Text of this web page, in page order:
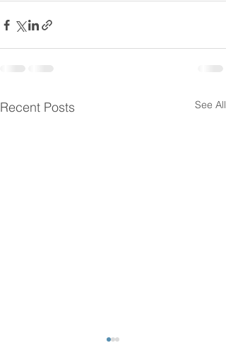
Recent Posts See All